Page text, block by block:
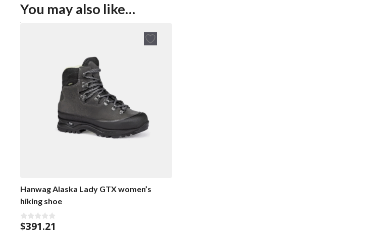
You may also like…
Hanwag Alaska Lady GTX women’s
hiking shoe
0
o
$391.21